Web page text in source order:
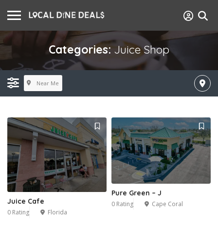
Categories: Juice Shop
Near Me
Juice Cafe
0 Rating Florida
Pure Green – J
0 Rating Cape Coral